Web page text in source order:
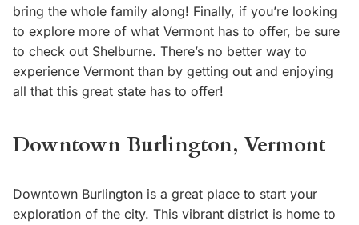
bring the whole family along! Finally, if you’re looking
to explore more of what Vermont has to offer, be sure
to check out Shelburne. There’s no better way to
experience Vermont than by getting out and enjoying
all that this great state has to offer!
Downtown Burlington, Vermont
Downtown Burlington is a great place to start your
exploration of the city. This vibrant district is home to